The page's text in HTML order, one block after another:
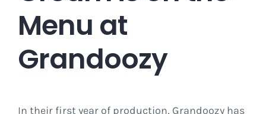
Menu at
Grandoozy
In their first year of production, Grandoozy has